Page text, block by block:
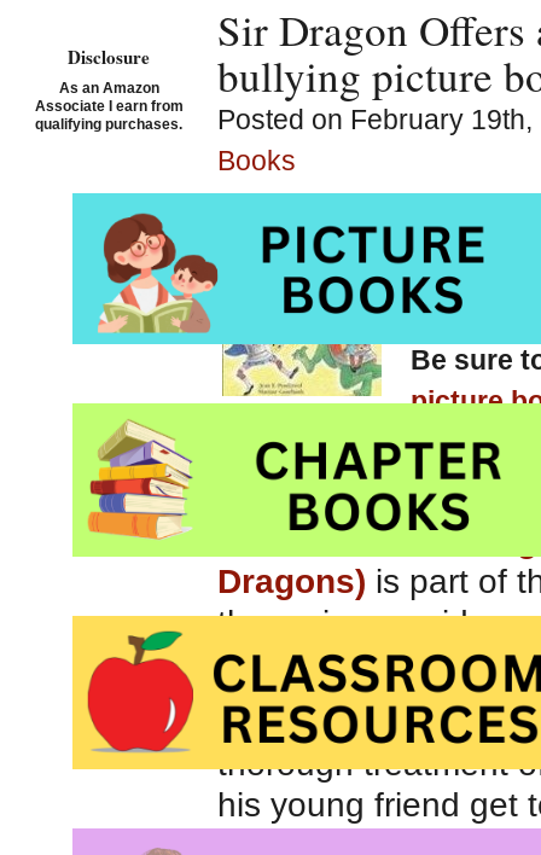
Sir Dragon
bullying picture
Posted on February
Books
The
for
Be sure
picture
chapter books,
Pinterest anti bullying
The Tale of Sir
Dragons) is part of
the series provide
safety and stranger
Best suited for
thorough treatment
his young friend get
Disclosure
As an Amazon
Associate I earn from
qualifying purchases.